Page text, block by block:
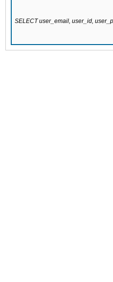
SELECT user_email, user_id,